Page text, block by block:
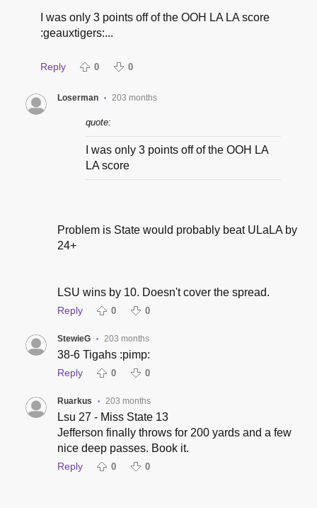
I was only 3 points off of the OOH LA LA score
:geauxtigers:...
Reply 0 0
Loserman • 203 months
quote:
I was only 3 points off of the OOH LA
LA score
Problem is State would probably beat ULaLA by
24+
LSU wins by 10. Doesn't cover the spread.
Reply 0 0
StewieG • 203 months
38-6 Tigahs :pimp:
Reply 0 0
Ruarkus • 203 months
Lsu 27 - Miss State 13
Jefferson finally throws for 200 yards and a few
nice deep passes. Book it.
Reply 0 0